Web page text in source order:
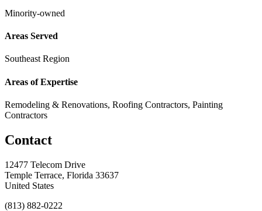
Minority-owned
Areas Served
Southeast Region
Areas of Expertise
Remodeling & Renovations, Roofing Contractors, Painting
Contractors
Contact
12477 Telecom Drive
Temple Terrace, Florida 33637
United States
(813) 882-0222